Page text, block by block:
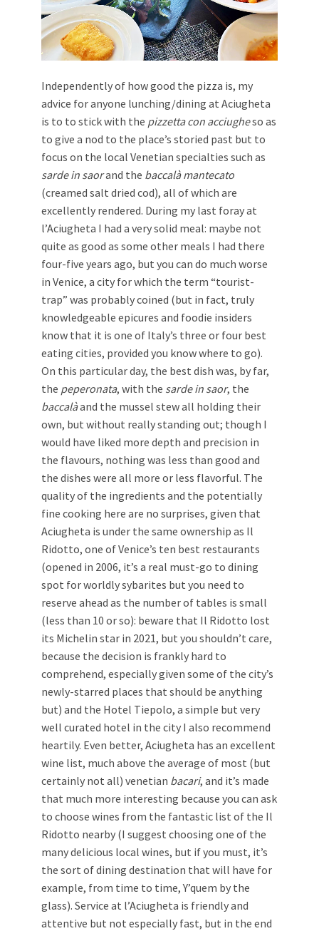
Independently of how good the pizza is, my
advice for anyone lunching/dining at Aciugheta
is to to stick with the pizzetta con acciugheso as
to give a nod to the place’s storied past but to
focus on the local Venetian specialties such as
sarde in saorand the baccalà mantecato
(creamed salt dried cod), all of which are
excellently rendered. During my last foray at
l’Aciugheta I had a very solid meal: maybe not
quite as good as some other meals I had there
four-five years ago, but you can do much worse
in Venice, a city for which the term “tourist-
trap” was probably coined (but in fact, truly
knowledgeable epicures and foodie insiders
know that it is one of Italy’s three or four best
eating cities, provided you know where to go).
On this particular day, the best dish was, by far,
the peperonata, with the sarde in saor, the
baccalàand the mussel stew all holding their
own, but without really standing out; though I
would have liked more depth and precision in
the flavours, nothing was less than good and
the dishes were all more or less flavorful. The
quality of the ingredients and the potentially
fine cooking here are no surprises, given that
Aciugheta is under the same ownership as Il
Ridotto, one of Venice’s ten best restaurants
(opened in 2006, it’s a real must-go to dining
spot for worldly sybarites but you need to
reserve ahead as the number of tables is small
(less than 10 or so): beware that Il Ridotto lost
its Michelin star in 2021, but you shouldn’t care,
because the decision is frankly hard to
comprehend, especially given some of the city’s
newly-starred places that should be anything
but) and the Hotel Tiepolo, a simple but very
well curated hotel in the city I also recommend
heartily. Even better, Aciugheta has an excellent
wine list, much above the average of most (but
certainly not all) venetian bacari, and it’s made
that much more interesting because you can ask
to choose wines from the fantastic list of the Il
Ridotto nearby (I suggest choosing one of the
many delicious local wines, but if you must, it’s
the sort of dining destination that will have for
example, from time to time, Y’quem by the
glass). Service at l’Aciugheta is friendly and
attentive but not especially fast, but in the end